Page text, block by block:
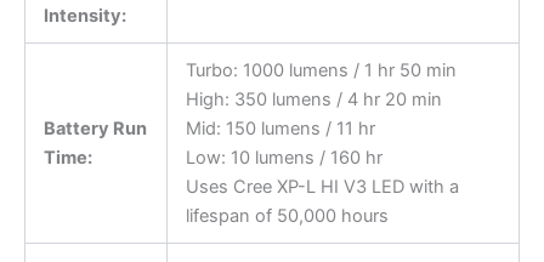
Intensity:
Battery Run
Time:
Turbo: 1000 lumens / 1 hr 50 min
High: 350 lumens / 4 hr 20 min
Mid: 150 lumens / 11 hr
Low: 10 lumens / 160 hr
Uses Cree XP-L HI V3 LED with a
lifespan of 50,000 hours